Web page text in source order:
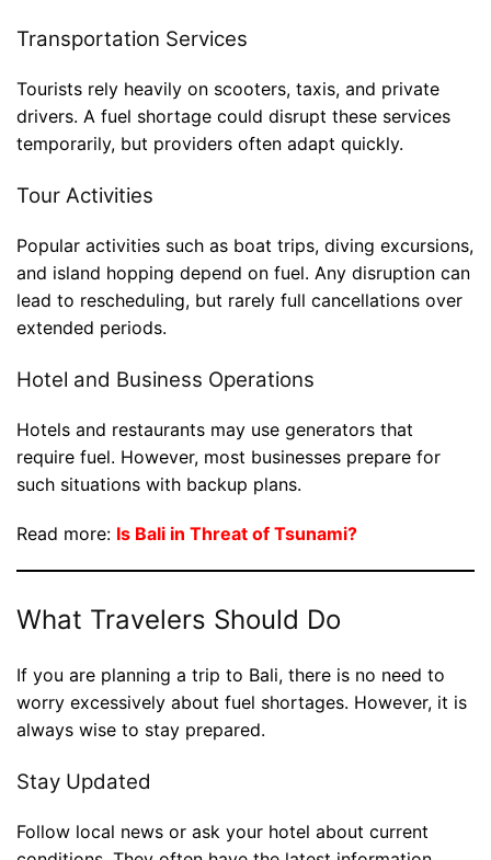
Transportation Services
Tourists rely heavily on scooters, taxis, and private
drivers. A fuel shortage could disrupt these services
temporarily, but providers often adapt quickly.
Tour Activities
Popular activities such as boat trips, diving excursions,
and island hopping depend on fuel. Any disruption can
lead to rescheduling, but rarely full cancellations over
extended periods.
Hotel and Business Operations
Hotels and restaurants may use generators that
require fuel. However, most businesses prepare for
such situations with backup plans.
Read more: Is Bali in Threat of Tsunami?
What Travelers Should Do
If you are planning a trip to Bali, there is no need to
worry excessively about fuel shortages. However, it is
always wise to stay prepared.
Stay Updated
Follow local news or ask your hotel about current